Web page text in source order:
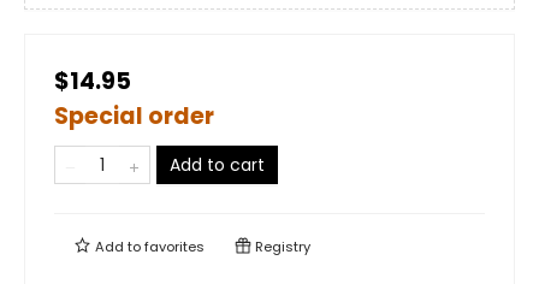
$14.95
Special order
Add to cart
Add tofavorites Registry